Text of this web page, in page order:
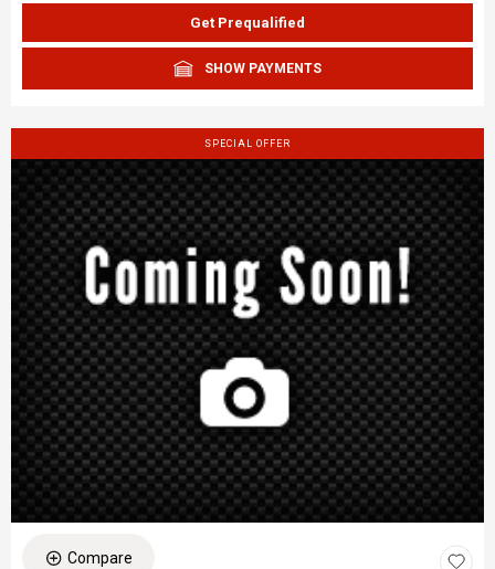
Get Prequalified
SHOW PAYMENTS
SPECIAL OFFER
Compare